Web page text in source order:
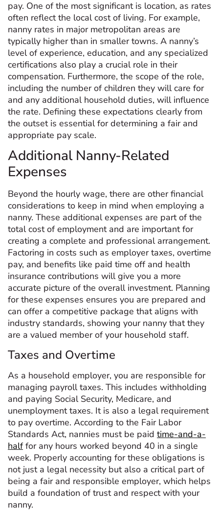
pay. One of the most significant is location, as rates
often reflect the local cost of living. For example,
nanny rates in major metropolitan areas are
typically higher than in smaller towns. A nanny’s
level of experience, education, and any specialized
certifications also play a crucial role in their
compensation. Furthermore, the scope of the role,
including the number of children they will care for
and any additional household duties, will influence
the rate. Defining these expectations clearly from
the outset is essential for determining a fair and
appropriate pay scale.
Additional Nanny-Related
Expenses
Beyond the hourly wage, there are other financial
considerations to keep in mind when employing a
nanny. These additional expenses are part of the
total cost of employment and are important for
creating a complete and professional arrangement.
Factoring in costs such as employer taxes, overtime
pay, and benefits like paid time off and health
insurance contributions will give you a more
accurate picture of the overall investment. Planning
for these expenses ensures you are prepared and
can offer a competitive package that aligns with
industry standards, showing your nanny that they
are a valued member of your household staff.
Taxes and Overtime
As a household employer, you are responsible for
managing payroll taxes. This includes withholding
and paying Social Security, Medicare, and
unemployment taxes. It is also a legal requirement
to pay overtime. According to the Fair Labor
Standards Act, nannies must be paid time-and-a-
halffor any hours worked beyond 40 in a single
week. Properly accounting for these obligations is
not just a legal necessity but also a critical part of
being a fair and responsible employer, which helps
build a foundation of trust and respect with your
nanny.